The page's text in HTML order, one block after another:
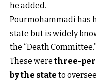
he added.
Pourmohammadi has
state but is widely
the “Death Committee.”
These werethree-
by the state to